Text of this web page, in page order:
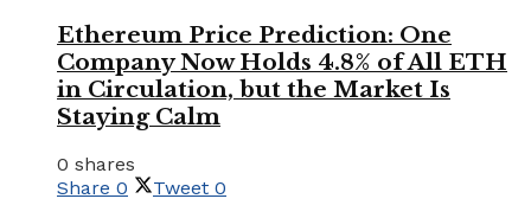
Ethereum Price Prediction: One
Company Now Holds 4.8% of All ETH
in Circulation, but the Market Is
Staying Calm
0 shares
Share 0 Tweet 0